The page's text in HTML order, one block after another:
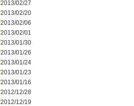
2013/02/27
2013/02/20
2013/02/06
2013/02/01
2013/01/30
2013/01/26
2013/01/24
2013/01/23
2013/01/16
2012/12/28
2012/12/19